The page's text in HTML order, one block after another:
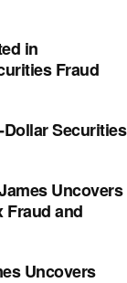
in
Fraud
Securities
Uncovers
Fraud and
Uncovers